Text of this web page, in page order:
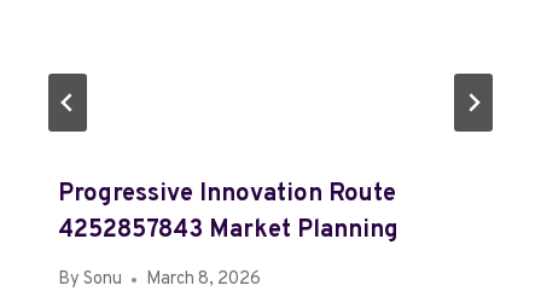
Progressive Innovation Route
4252857843 Market Planning
By Sonu March 8, 2026